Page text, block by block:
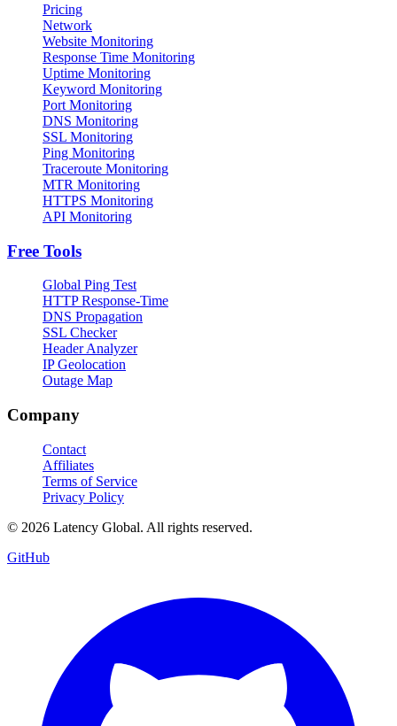
Pricing
Network
Website Monitoring
Response Time Monitoring
Uptime Monitoring
Keyword Monitoring
Port Monitoring
DNS Monitoring
SSL Monitoring
Ping Monitoring
Traceroute Monitoring
MTR Monitoring
HTTPS Monitoring
API Monitoring
Free Tools
Global Ping Test
HTTP Response-Time
DNS Propagation
SSL Checker
Header Analyzer
IP Geolocation
Outage Map
Company
Contact
Affiliates
Terms of Service
Privacy Policy
© 2026 Latency Global. All rights reserved.
GitHub